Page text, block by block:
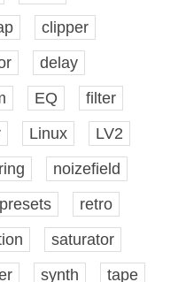
clipper
delay
EQ
filter
Linux
LV2
noizefield
presets
retro
saturator
synth tape